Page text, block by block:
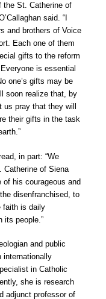
the St. Catherine of
said. “I
and brothers of Voice
Each one of them
gifts to the reform
is essential
one’s gifts may be
soon realize that, by
pray that they will
their gifts in the task
in part: “We
Catherine of Siena
of his courageous and
disenfranchised, to
faith is daily
its people.”
and public
internationally
in Catholic
she is research
adjunct professor of